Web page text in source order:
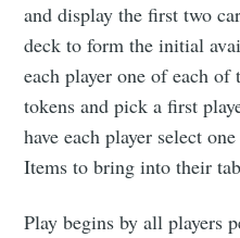
and display the first two
deck to form the initial
each player one of each
tokens and pick a first
have each player select
Items to bring into their
Play begins by all players